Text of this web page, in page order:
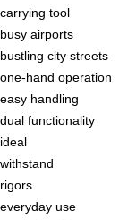
carrying tool
busy airports
bustling city streets
one-hand operation
easy handling
dual functionality
ideal
withstand
rigors
everyday use